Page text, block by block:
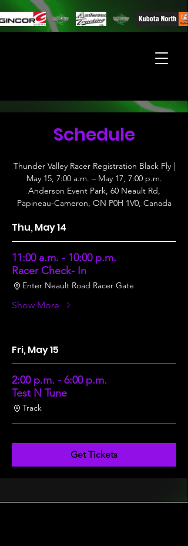
Schedule
Thunder Valley Racer Registration Black Fly |
May 15, 7:00 a.m. – May 17, 7:00 p.m.
Anderson Event Park, 60 Neault Rd,
Papineau-Cameron, ON P0H 1V0, Canada
Thu, May 14
11:00 a.m. - 10:00 p.m.
Racer Check- In
Enter Neault Road Racer Gate
Show More
Fri, May 15
2:00 p.m. - 6:00 p.m.
Test N Tune
Track
Get Tickets